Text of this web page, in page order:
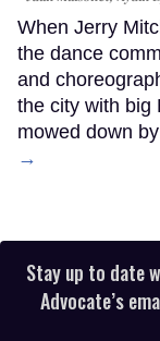
When Jerry
the dance
and
the city with big
mowed down
→
Stay up to date
Advocate’s